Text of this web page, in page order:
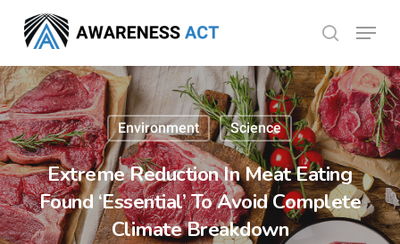
main
content
search
Menu
Environment Science
Extreme Reduction In Meat Eating
Found ‘Essential’ To Avoid Complete
Climate Breakdown
Menu